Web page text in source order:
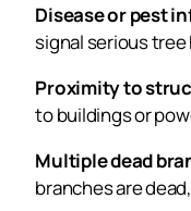
Disease or pest
signal serious
Proximity to
to buildings or
Multiple dead
branches are